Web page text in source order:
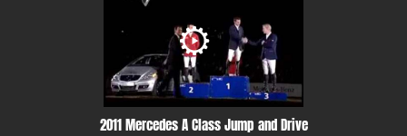
2011 Mercedes A Class Jump and Drive